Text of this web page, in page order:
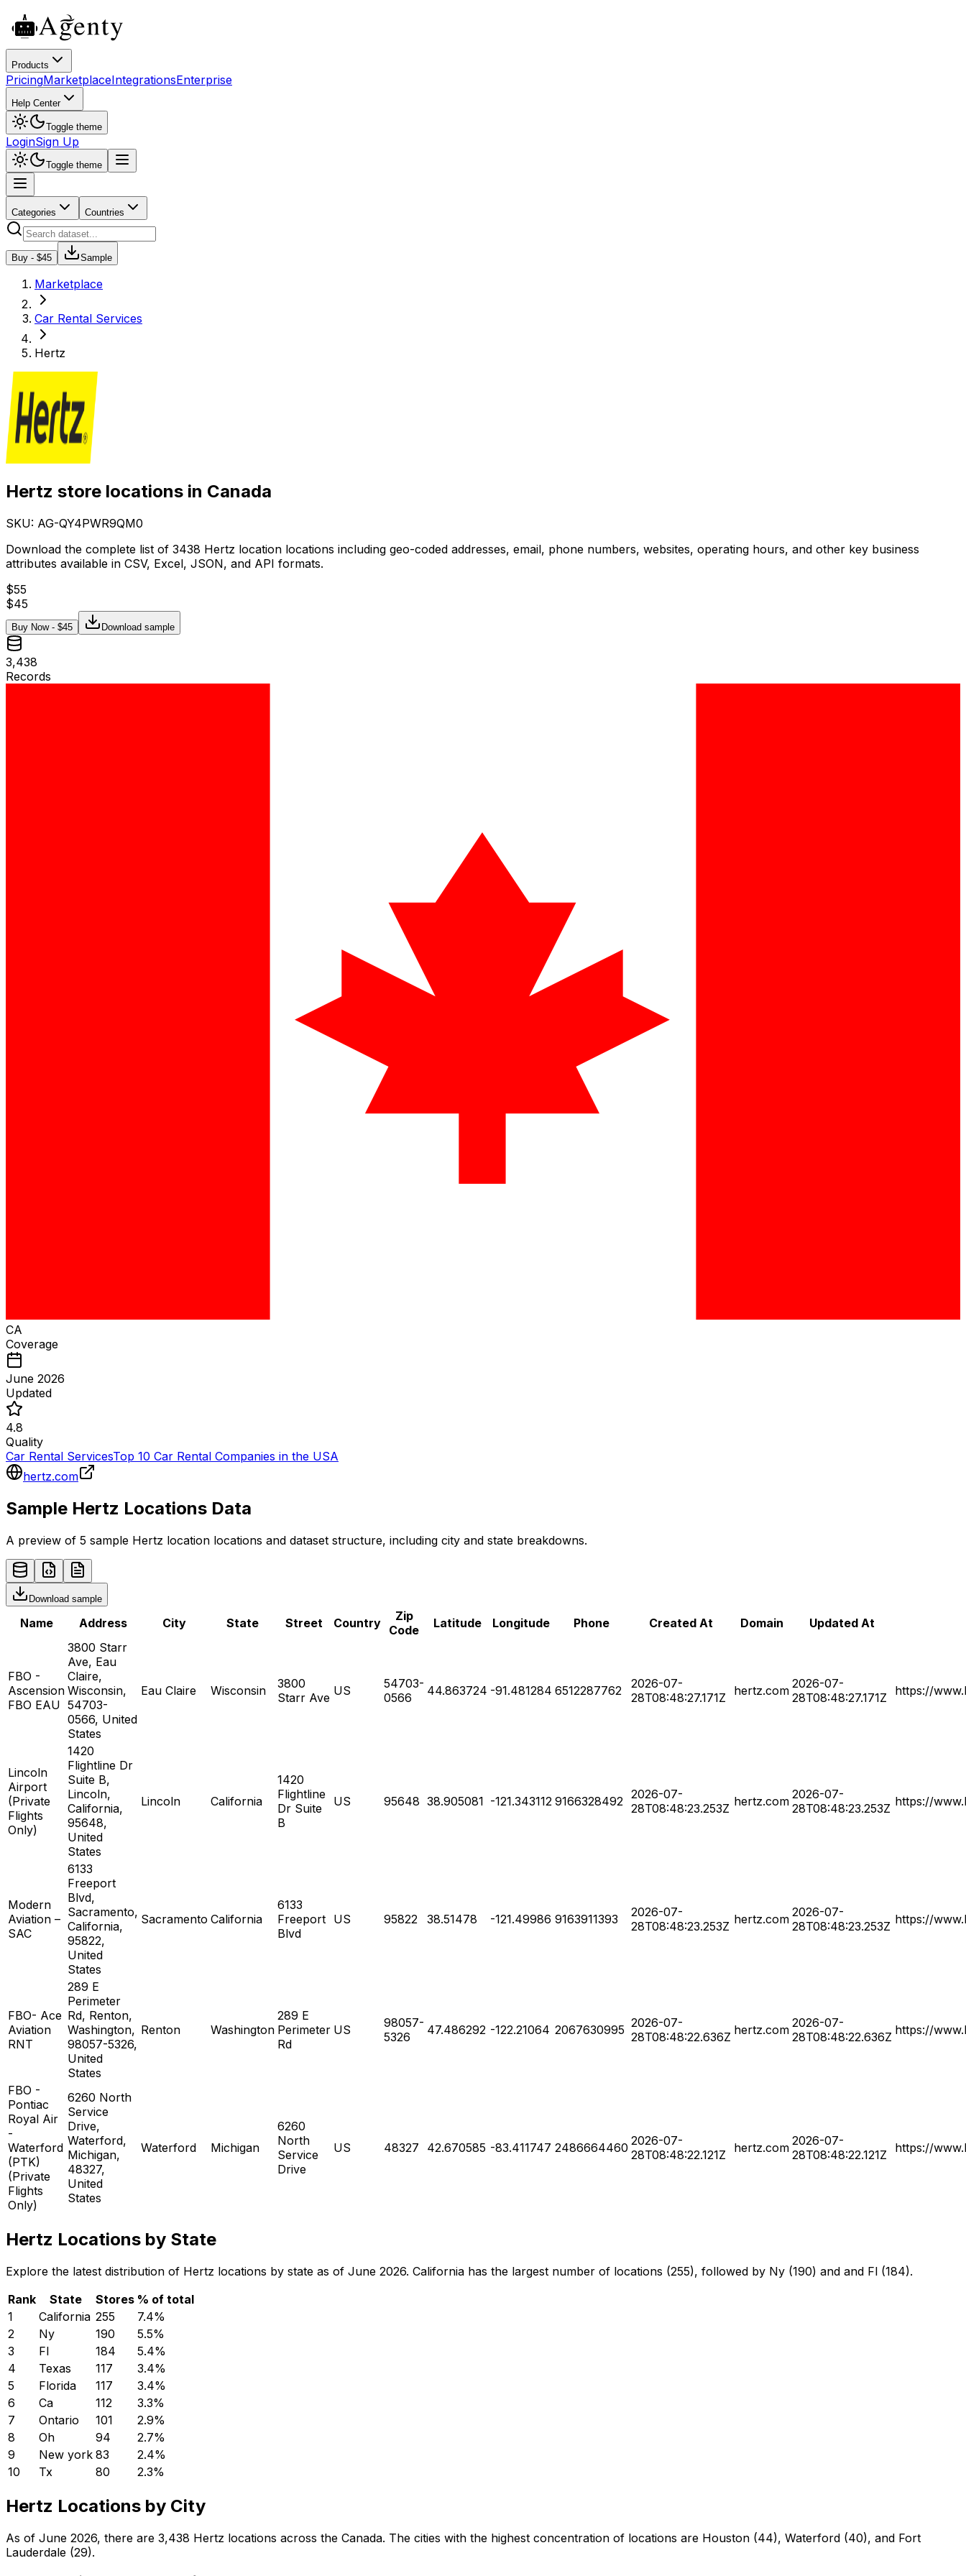
Products
PricingMarketplaceIntegrationsEnterprise
Help Center
Toggle theme
LoginSign Up
Toggle theme
Categories Countries
Buy - $45 Sample
Marketplace
Car Rental Services
Hertz
Hertz store locations in Canada
SKU: AG-QY4PWR9QM0
Download the complete list of 3438 Hertz location locations including geo-coded addresses, email, phone numbers, websites, operating hours, and other key business
attributes available in CSV, Excel, JSON, and API formats.
$55
$45
Buy Now - $45 Download sample
3,438
Records
CA
Coverage
June 2026
Updated
4.8
Quality
Car Rental ServicesTop 10 Car Rental Companies in the USA
hertz.com
Sample Hertz Locations Data
A preview of 5 sample Hertz location locations and dataset structure, including city and state breakdowns.
Download sample
Name Address City State Street Country
Zip
Code
Latitude Longitude Phone Created At Domain Updated At
FBO -
Ascension
FBO EAU
3800 Starr
Ave, Eau
Claire,
Wisconsin,
54703-
0566, United
States
Eau Claire Wisconsin
3800
Starr Ave US
54703-
0566
44.863724 -91.481284 6512287762
2026-07-
28T08:48:27.171Z
hertz.com 2026-07-
28T08:48:27.171Z
https://
Lincoln
Airport
(Private
Flights
Only)
1420
Flightline Dr
Suite B,
Lincoln,
California,
95648,
United
States
Lincoln California
1420
Flightline
Dr Suite
B
US 95648 38.905081 -121.343112 9166328492 2026-07-
28T08:48:23.253Z hertz.com 2026-07-
28T08:48:23.253Z https://
Modern
Aviation –
SAC
6133
Freeport
Blvd,
Sacramento,
California,
95822,
United
States
Sacramento California
6133
Freeport
Blvd
US 95822 38.51478 -121.49986 9163911393
2026-07-
28T08:48:23.253Z hertz.com 2026-07-
28T08:48:23.253Z https://
FBO- Ace
Aviation
RNT
289 E
Perimeter
Rd, Renton,
Washington,
98057-5326,
United
States
Renton Washington
289 E
Perimeter
Rd
US
98057-
5326
47.486292 -122.21064 2067630995 2026-07-
28T08:48:22.636Z hertz.com 2026-07-
28T08:48:22.636Z https://
FBO -
Pontiac
Royal Air
-
Waterford
(PTK)
(Private
Flights
Only)
6260 North
Service
Drive,
Waterford,
Michigan,
48327,
United
States
Waterford Michigan
6260
North
Service
Drive
US 48327 42.670585 -83.411747 2486664460 2026-07-
28T08:48:22.121Z
hertz.com 2026-07-
28T08:48:22.121Z
https://
Hertz Locations by State
Explore the latest distribution of Hertz locations by state as of June 2026. California has the largest number of locations (255), followed by Ny (190) and and Fl (184).
Rank
State Stores % of total
1
California 255 7.4%
2
Ny 190 5.5%
3
Fl 184 5.4%
4
Texas 117 3.4%
5
Florida 117 3.4%
6
Ca 112 3.3%
7
Ontario 101 2.9%
8
Oh 94 2.7%
9
New york 83 2.4%
10
Tx 80 2.3%
Hertz Locations by City
As of June 2026, there are 3,438 Hertz locations across the Canada. The cities with the highest concentration of locations are Houston (44), Waterford (40), and Fort
Lauderdale (29).